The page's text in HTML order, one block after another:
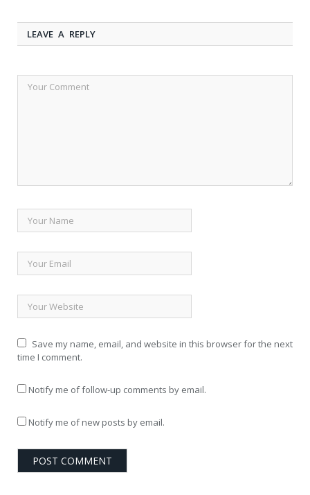
LEAVE A REPLY
Save my name, email, and website in this browser for the next
time I comment.
Notify me of follow-up comments by email.
Notify me of new posts by email.